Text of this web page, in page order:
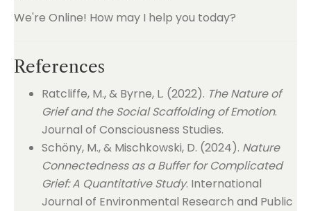
We're Online! How may I help you today?
References
Ratcliffe, M., & Byrne, L. (2022). The Nature of
Grief and the Social Scaffolding of Emotion.
Journal of Consciousness Studies.
Schöny, M., & Mischkowski, D. (2024). Nature
Connectedness as a Buffer for Complicated
Grief: A Quantitative Study. International
Journal of Environmental Research and Public